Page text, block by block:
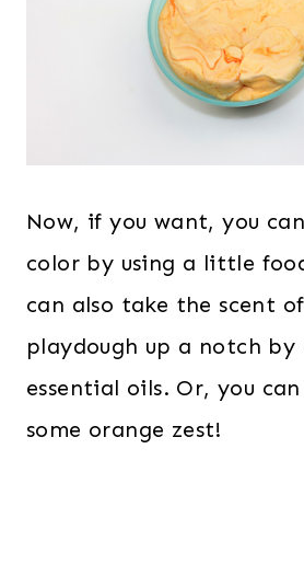
Now, if you want, you
color by using a little
can also take the scent
playdough up a notch by
essential oils. Or, you
some orange zest!